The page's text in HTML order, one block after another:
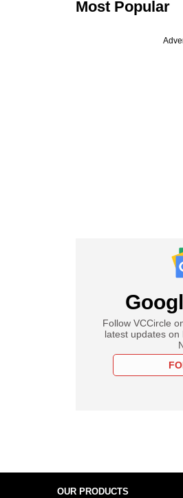
Most Popular
Follow VCCircle
latest updates
OUR PRODUCTS